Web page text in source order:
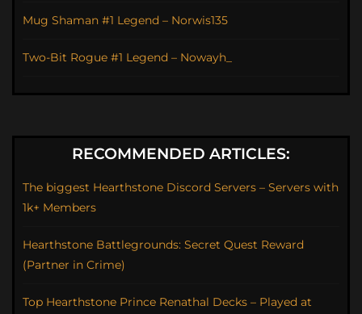
Mug Shaman #1 Legend – Norwis135
Two-Bit Rogue #1 Legend – Nowayh_
RECOMMENDED ARTICLES:
The biggest Hearthstone Discord Servers – Servers with
1k+ Members
Hearthstone Battlegrounds: Secret Quest Reward
(Partner in Crime)
Top Hearthstone Prince Renathal Decks – Played at